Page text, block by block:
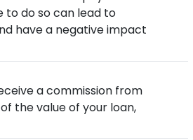
to do so can lead to
have a negative impact
a commission from
the value of your loan,